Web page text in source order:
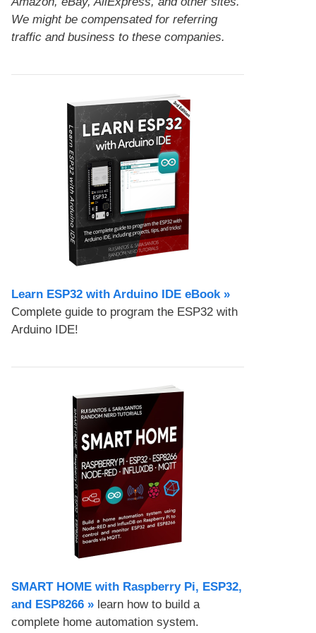
We might be compensated for referring
traffic and business to these companies.
Learn ESP32 with Arduino IDE eBook »
Complete guide to program the ESP32 with
Arduino IDE!
SMART HOME with Raspberry Pi, ESP32,
and ESP8266 » learn how to build a
complete home automation system.